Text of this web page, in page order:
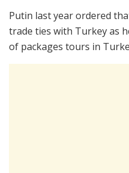
Putin last year ordered
trade ties with Turkey as
of packages tours in